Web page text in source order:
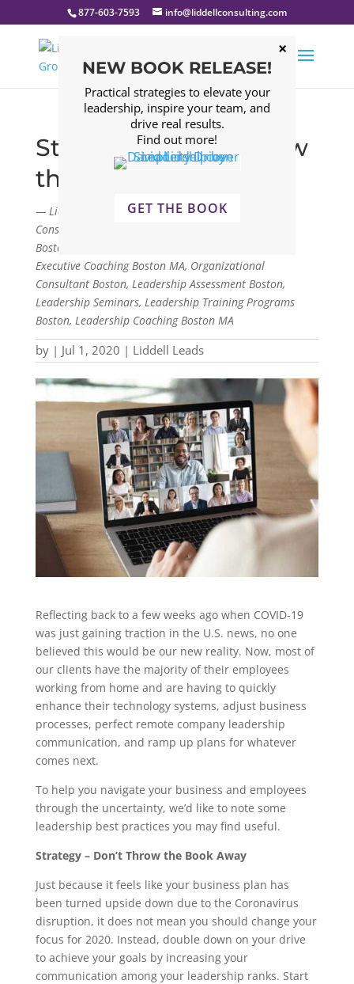
877-603-7593 info@liddellconsulting.com
Strategy – Don’t Throw
the Book Away
— Liddell Consulting Group, LLC. Management
Consulting Firm Boston, Leadership Consulting Firm
Boston, Leadership Development Program Boston,
Executive Coaching Boston MA, Organizational
Consultant Boston, Leadership Assessment Boston,
Leadership Seminars, Leadership Training Programs
Boston, Leadership Coaching Boston MA
by | Jul 1, 2020 | Liddell Leads
Reflecting back to a few weeks ago when COVID-19
was just gaining traction in the U.S. news, no one
believed this would be our new reality. Now, most of
our clients have the majority of their employees
working from home and are having to quickly
enhance their technology systems, adjust business
processes, perfect remote company leadership
communication, and ramp up plans for whatever
comes next.
To help you navigate your business and employees
through the uncertainty, we’d like to note some
leadership best practices you may find useful.
Strategy – Don’t Throw the Book Away
Just because it feels like your business plan has
been turned upside down due to the Coronavirus
disruption, it does not mean you should change your
focus for 2020. Instead, double down on your drive
to achieve your goals by increasing your
communication among your leadership ranks. Start
NEW BOOK RELEASE!
Practical strategies to elevate your
leadership, inspire your team, and
drive real results.
Find out more!
GET THE BOOK